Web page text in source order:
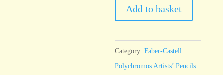
Polychromos
Caput
169
quantity
Add to basket
Category:Faber-Castell
Polychromos Artists’ Pencils